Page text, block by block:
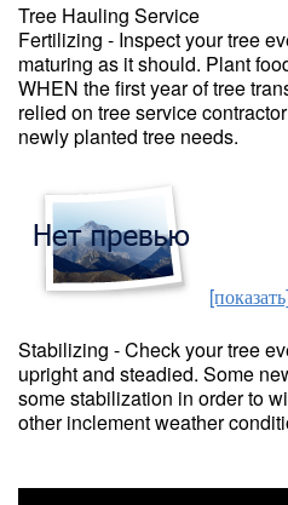
Tree Hauling Service
Fertilizing - Inspect your tree
maturing as it should. Plant
WHEN the first year of tree
relied on tree service
newly planted tree needs.
Stabilizing - Check your tree
upright and steadied. Some
some stabilization in order to
other inclement weather